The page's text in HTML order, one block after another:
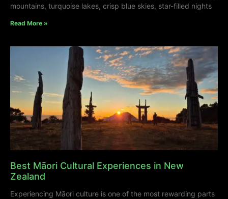
mountains, turquoise lakes, crisp blue skies, star-filled nights
Read More »
Best Māori Cultural Experiences in New
Zealand
Experiencing Māori culture is one of the most rewarding parts